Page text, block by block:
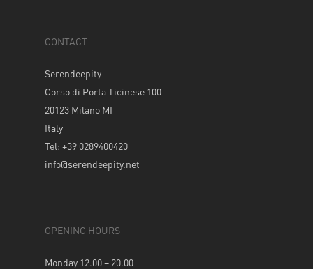
CONTACT
Serendeepity
Corso di Porta Ticinese 100
20123 Milano MI
Italy
Tel: +39 0289400420
info@serendeepity.net
OPENING HOURS
Monday 12.00 – 20.00